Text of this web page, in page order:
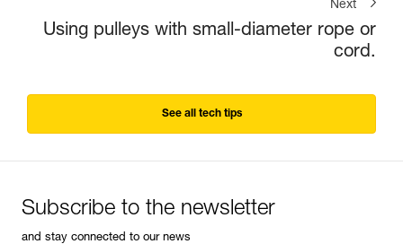
Next
Using pulleys with small-diameter rope or
cord.
See all tech tips
Subscribe to the newsletter
and stay connected to our news